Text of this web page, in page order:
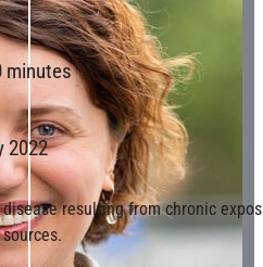
minutes
2022
disease resulting from chronic